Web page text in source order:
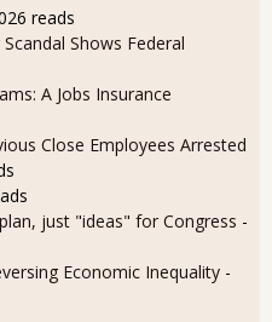
reads
Shows Federal
A Jobs Insurance
Close Employees Arrested
just "ideas" for Congress -
Economic Inequality -